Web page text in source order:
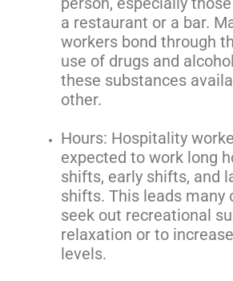
a restaurant or a bar.
workers bond through
use of drugs and
these substances
other.
Hours: Hospitality
expected to work long
shifts, early shifts, and
shifts. This leads many
seek out recreational
relaxation or to
levels.